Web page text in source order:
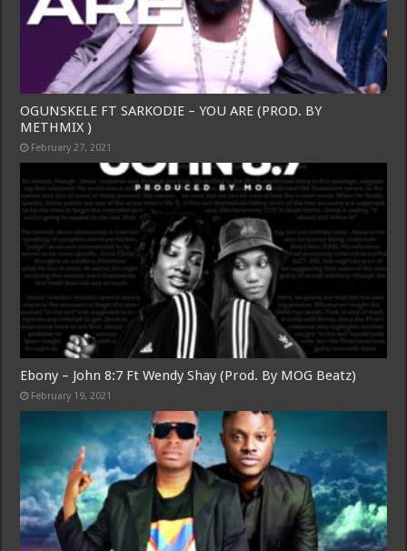
OGUNSKELE FT SARKODIE – YOU ARE (PROD. BY
METHMIX )
February 27, 2021
Ebony – John 8:7 Ft Wendy Shay (Prod. By MOG Beatz)
February 19, 2021